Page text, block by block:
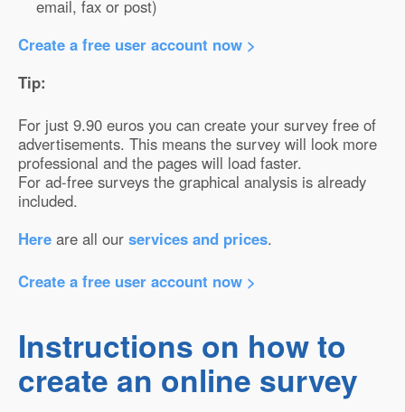
email, fax or post)
Create a free user account now >
Tip:
For just 9.90 euros you can create your survey free of
advertisements. This means the survey will look more
professional and the pages will load faster.
For ad-free surveys the graphical analysis is already
included.
Here are all our services and prices.
Create a free user account now >
Instructions on how to
create an online survey